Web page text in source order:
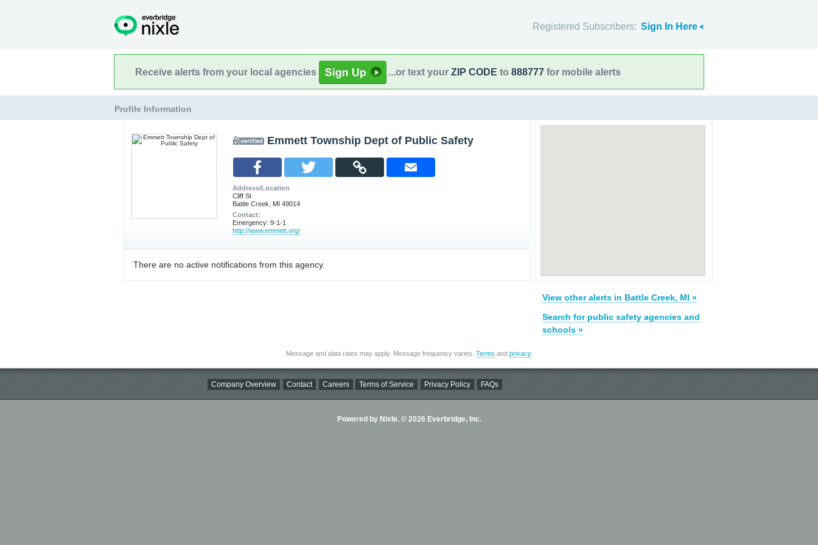
Registered Subscribers: Sign In Here
Receive alerts from your local agencies ...or text your ZIP CODE to 888777 for mobile alerts
Profile Information
Emmett Township Dept of Public Safety
Address/Location
Cliff St
Battle Creek, MI 49014
Contact:
Emergency: 9-1-1
http://www.emmett.org/
There are no active notifications from this agency.
View other alerts in Battle Creek, MI »
Search for public safety agencies and
schools »
Message and data rates may apply. Message frequency varies. Terms and privacy.
Company Overview Contact Careers Terms of Service Privacy Policy FAQs
Powered by Nixle. © 2026 Everbridge, Inc.